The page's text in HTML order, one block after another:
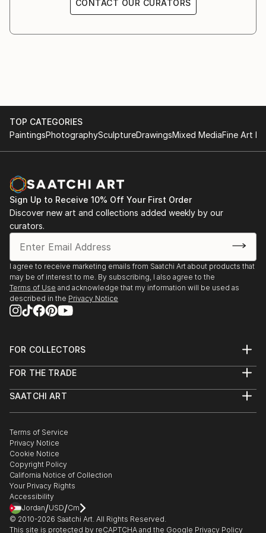
1995 Senatsverwaltung für Bauen (Berlin)
1991 KX Kunstgalerie, Kampnagelfabrik, (Hamburg)
1982 Atelierausstellung Münzweg (Hamburg)
CONTACT OUR CURATORS
TOP CATEGORIES
PaintingsPhotographySculptureDrawingsMixed MediaFine Art
Sign Up to Receive 10% Off Your First Order
Discover new art and collections added weekly by our
curators.
I agree to receive marketing emails from Saatchi Art about products that
may be of interest to me. By subscribing, I also agree to the
Terms of Use and acknowledge that my information will be used as
described in the Privacy Notice
FOR COLLECTORS
Help Center
Commissions
Gift Card
FOR THE TRADE
Trade Program
Healthcare
Multi Family & Residential
Contact Art Consultant
SAATCHI ART
The Other Art Fair
Sell on Saatchi Art
Affiliate Program
Careers
Contact Support
Terms of Service
Privacy Notice
Cookie Notice
Copyright Policy
California Notice of Collection
Your Privacy Rights
Accessibility
Jordan/USD/Cm
© 2010-2026 Saatchi Art. All Rights Reserved.
This site is protected by reCAPTCHA and the Google Privacy Policy